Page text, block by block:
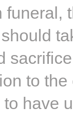
funeral,
to
have